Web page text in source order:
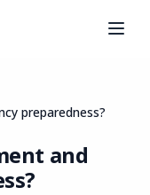
preparedness?
and